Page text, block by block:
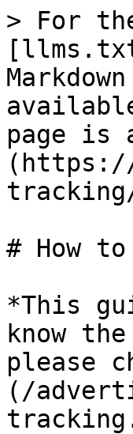
> For
page is
(https://
# How
*This
know
please
(/